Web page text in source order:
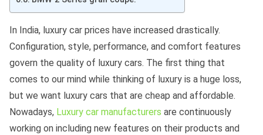
In India, luxury car prices have increased drastically.
Configuration, style, performance, and comfort features
govern the quality of luxury cars. The first thing that
comes to our mind while thinking of luxury is a huge loss,
but we want luxury cars that are cheap and affordable.
Nowadays, Luxury car manufacturers are continuously
working on including new features on their products and